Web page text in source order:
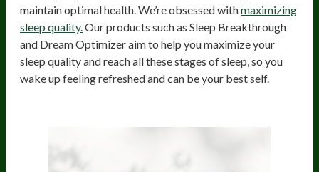
maintain optimal health. We’re obsessed withmaximizing
sleep quality. Our products such as Sleep Breakthrough
and Dream Optimizer aim to help you maximize your
sleep quality and reach all these stages of sleep, so you
wake up feeling refreshed and can be your best self.